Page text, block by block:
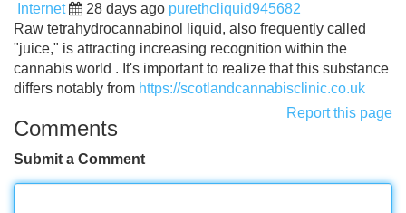
Internet 28 days ago purethcliquid945682
Raw tetrahydrocannabinol liquid, also frequently called
"juice," is attracting increasing recognition within the
cannabis world . It's important to realize that this substance
differs notably from https://scotlandcannabisclinic.co.uk
Report this page
Comments
Submit a Comment